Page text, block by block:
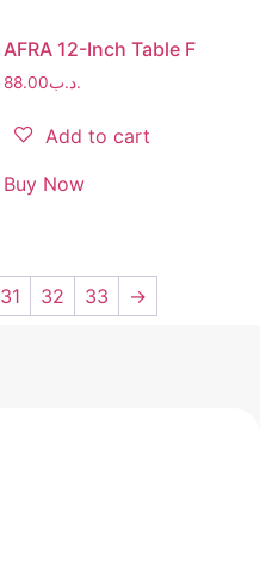
AFRA 12-Inch Table F
.د.ب88.00
Add to cart
Buy Now
31 32 33 →